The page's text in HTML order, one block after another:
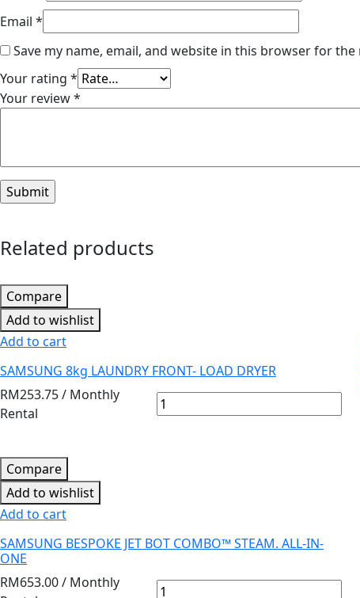
Email *
Save my name, email, and website in this browser for
Your rating *
Your review*
Related products
Compare
Add to wishlist
Add to cart
SAMSUNG 8kg LAUNDRY FRONT- LOAD DRYER
RM253.75/ Monthly
Rental
Compare
Add to wishlist
Add to cart
SAMSUNG BESPOKE JET BOT COMBO™ STEAM. ALL-IN-
ONE
RM653.00/ Monthly